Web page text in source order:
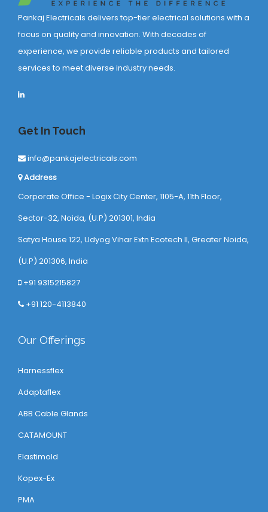
Pankaj Electricals delivers top-tier electrical solutions with a
focus on quality and innovation. With decades of
experience, we provide reliable products and tailored
services to meet diverse industry needs.
Get In Touch
info@pankajelectricals.com
Address
Corporate Office - Logix City Center, 1105-A, 11th Floor,
Sector-32, Noida, (U.P) 201301, India
Satya House 122, Udyog Vihar Extn Ecotech ll, Greater Noida,
(U.P) 201306, India
+91 9315215827
+91 120-4113840
Our Offerings
Harnessflex
Adaptaflex
ABB Cable Glands
CATAMOUNT
Elastimold
Kopex-Ex
PMA